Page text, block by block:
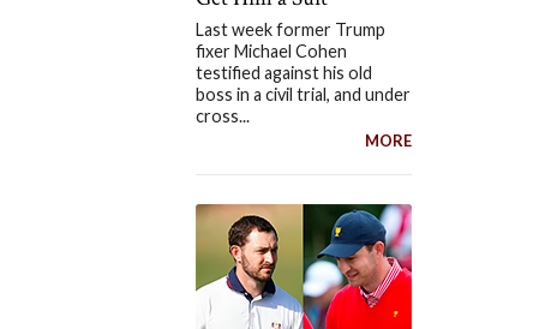
Last week former Trump
fixer Michael Cohen
testified against his old
boss in a civil trial, and under
cross...
MORE